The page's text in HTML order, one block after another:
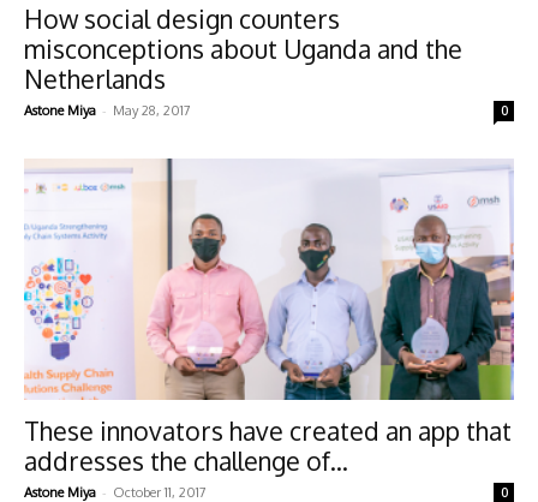
How social design counters
misconceptions about Uganda and the
Netherlands
Astone Miya - May 28, 2017 0
These innovators have created an app that
addresses the challenge of...
Astone Miya - October 11, 2017 0